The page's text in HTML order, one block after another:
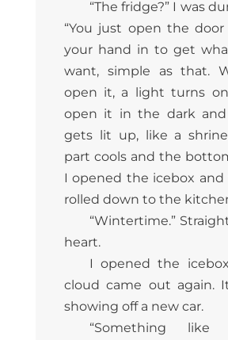
“The fridge?” I was
“You just open the
your hand in to get
want, simple as that.
open it, a light turns
open it in the dark
gets lit up, like a
part cools and the
I opened the icebox
rolled down to the
“Wintertime.”
heart.
I opened the
cloud came out again.
showing off a new car.
“Something